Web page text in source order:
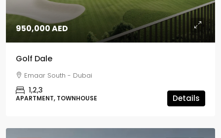
950,000 AED
Golf Dale
Emaar South - Dubai
1,2,3
APARTMENT, TOWNHOUSE Details